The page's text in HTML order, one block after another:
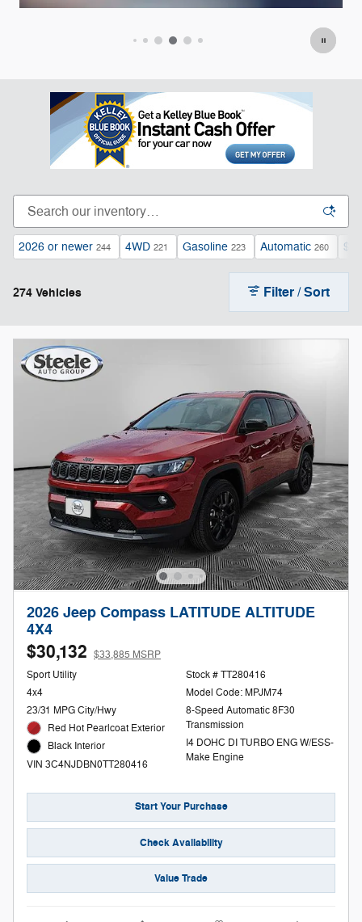
2026 or newer 244 4WD 221 Gasoline 223 Automatic 260
274 Vehicles Filter / Sort
2026 Jeep Compass LATITUDE ALTITUDE
4X4
$30,132 $33,885 MSRP
Sport Utility
4x4
23/31 MPG City/Hwy
Red Hot Pearlcoat Exterior
Black Interior
VIN 3C4NJDBN0TT280416
Stock # TT280416
Model Code: MPJM74
8-Speed Automatic 8F30
Transmission
I4 DOHC DI TURBO ENG W/ESS-
Make Engine
Start Your Purchase
Check Availability
Value Trade